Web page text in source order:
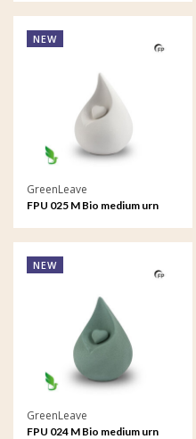
NEW
GreenLeave
FPU 025 M Bio medium urn
NEW
GreenLeave
FPU 024 M Bio medium urn